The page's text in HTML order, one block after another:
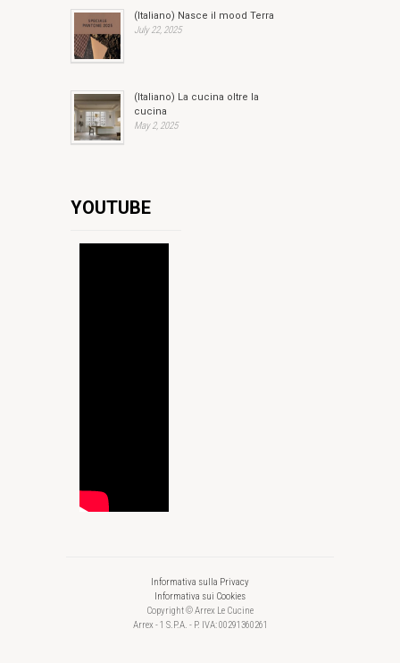
(Italiano) Nasce il mood Terra
July 22, 2025
(Italiano) La cucina oltre la
cucina
May 2, 2025
YOUTUBE
Informativa sulla Privacy
Informativa sui Cookies
Copyright © Arrex Le Cucine
Arrex - 1 S.P.A. - P. IVA: 00291360261